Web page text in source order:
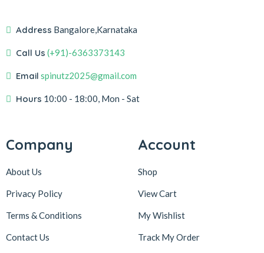
Address Bangalore,Karnataka
Call Us (+91)-6363373143
Email spinutz2025@gmail.com
Hours 10:00 - 18:00, Mon - Sat
Company
About Us
Privacy Policy
Terms & Conditions
Contact Us
Account
Shop
View Cart
My Wishlist
Track My Order